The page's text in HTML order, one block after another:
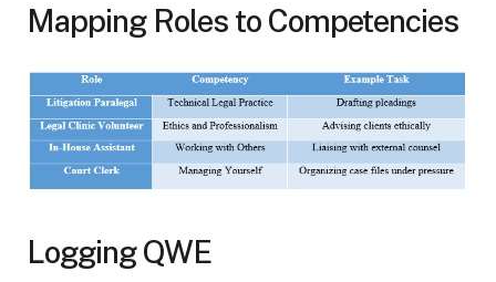
Mapping Roles to Competencies
Logging QWE